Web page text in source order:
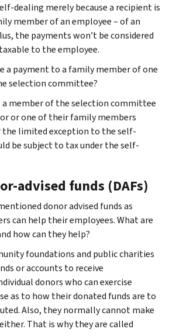
dealing merely because a recipient is
member of an employee – of an
the payments won’t be considered
to the employee.
a payment to a family member of one
selection committee?
a member of the selection committee
or one of their family members
the limited exception to the self-
be subject to tax under the self-
advised funds (DAFs)
donor advised funds as
can help their employees. What are
how can they help?
foundations and public charities
or accounts to receive
donors who can exercise
as to how their donated funds are to
Also, they normally cannot make
That is why they are called